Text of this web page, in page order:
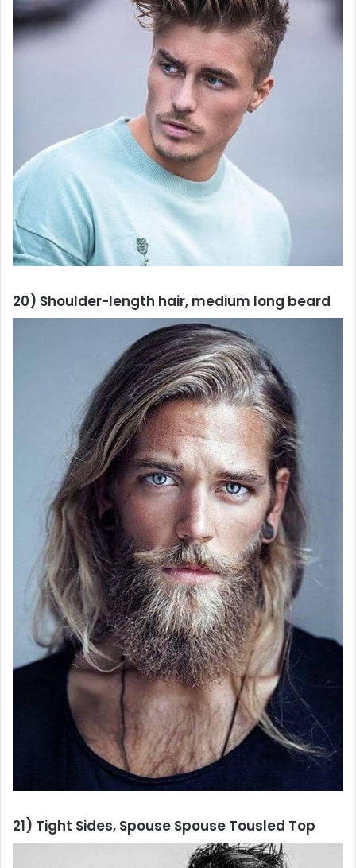
20) Shoulder-length hair, medium long beard
21) Tight Sides, Spouse Spouse Tousled Top